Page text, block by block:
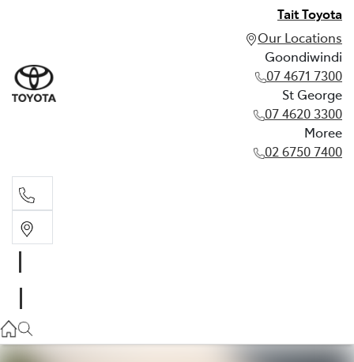
Tait Toyota
Our Locations
Goondiwindi
07 4671 7300
St George
07 4620 3300
Moree
02 6750 7400
07 4620 3300